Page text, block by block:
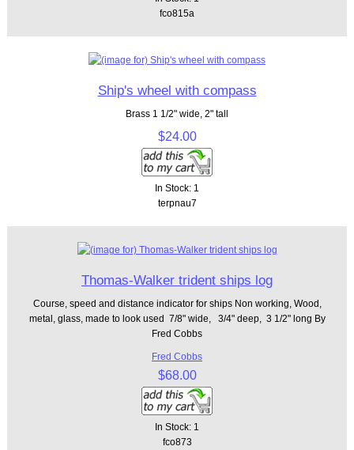
fco815a
Ship's wheel with compass
Brass 1 1/2" wide, 2" tall
$24.00
In Stock: 1
terpnau7
Thomas-Walker trident ships log
Course, speed and distance indicator for ships Non working, Wood,
metal, glass, made to look used 7/8" wide, 3/4" deep, 3 1/2" long By
Fred Cobbs
Fred Cobbs
$68.00
In Stock: 1
fco873